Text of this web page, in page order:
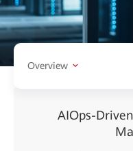
Overview
AIOps-